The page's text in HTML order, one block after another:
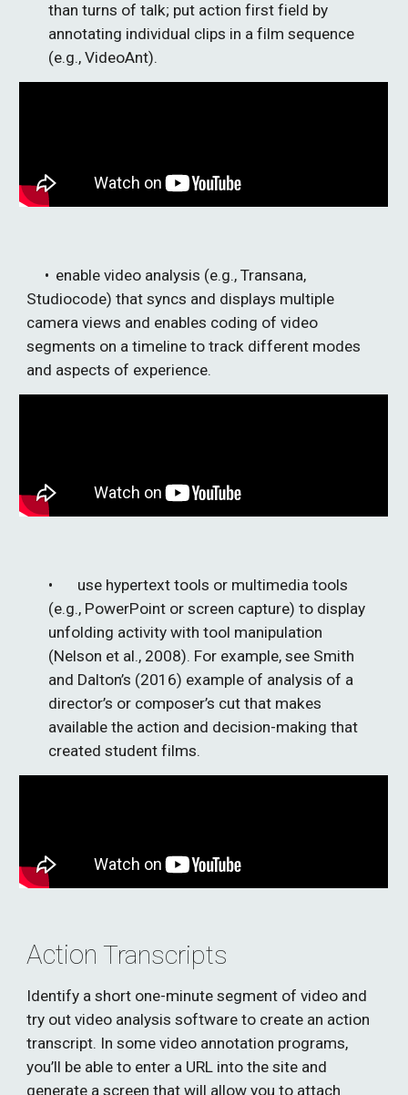
than turns of talk; put action first field by
annotating individual clips in a film sequence
(e.g., VideoAnt).
• enable video analysis (e.g., Transana,
Studiocode) that syncs and displays multiple
camera views and enables coding of video
segments on a timeline to track different modes
and aspects of experience.
•
use hypertext tools or multimedia tools
(e.g., PowerPoint or screen capture) to display
unfolding activity with tool manipulation
(Nelson et al., 2008). For example, see Smith
and Dalton’s (2016) example of analysis of a
director’s or composer’s cut that makes
available the action and decision-making that
created student films.
Action Transcripts
Identify a short one-minute segment of video and
try out video analysis software to create an action
transcript. In some video annotation programs,
you’ll be able to enter a URL into the site and
generate a screen that will allow you to attach